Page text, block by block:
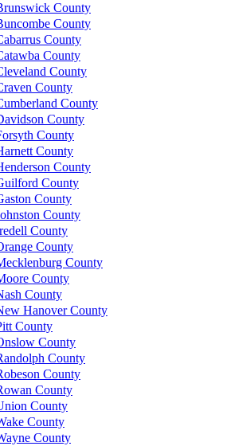
County
County
County
County
County
County
County
County
County
County
County
County
County
County
County
County
County
County
County
Hanover County
County
County
County
County
County
County
County
County